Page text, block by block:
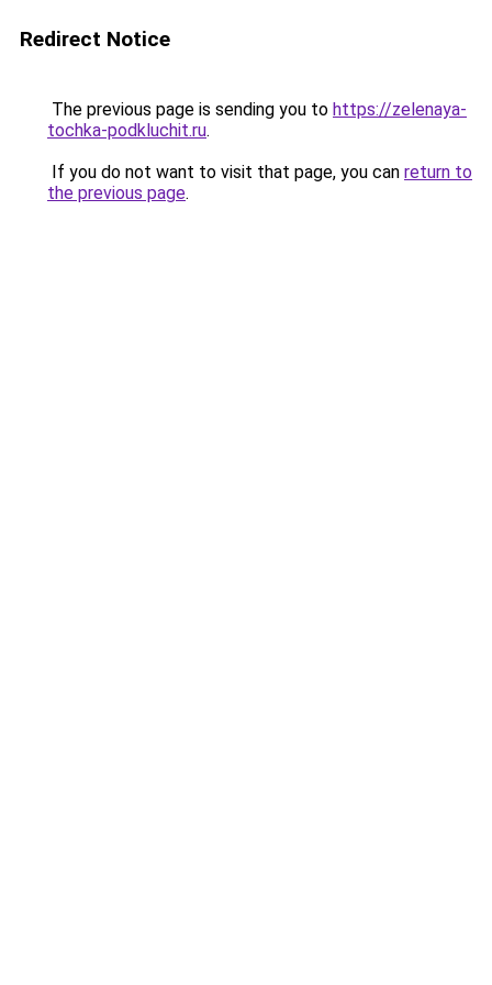
Redirect Notice
The previous page is sending you to https://zelenaya-
tochka-podkluchit.ru.
If you do not want to visit that page, you can return to
the previous page.